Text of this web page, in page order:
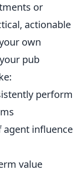
or
actionable
own
pub
perform
influence
value